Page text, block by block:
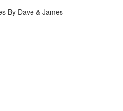
By Dave & James